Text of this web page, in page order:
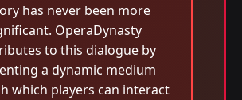
has never been more
OperaDynasty
to this dialogue by
a dynamic medium
which players can interact